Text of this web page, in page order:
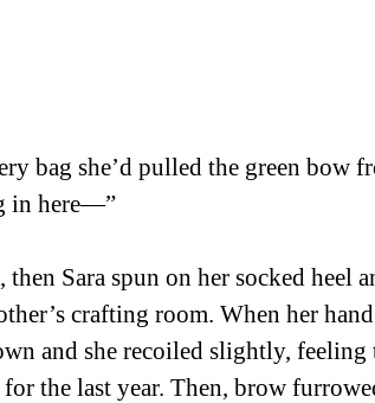
bag she’d pulled the green bow
in here—”
Sara spun on her socked heel
crafting room. When her
and she recoiled slightly, feeling
the last year. Then, brow